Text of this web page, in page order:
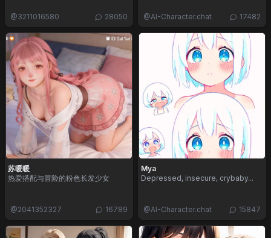
@3211016580 28050 @AI-Character.chat 17482
苏暖暖
热爱搭配与冒险的粉色长发少女
@2041352327 16789
Mya
Depressed, insecure, crybaby...
@AI-Character.chat 15847